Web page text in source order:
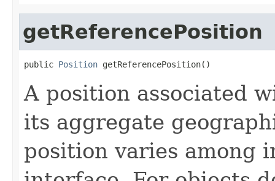
getReferencePosition
public Position getReferencePosition()
A position associated
its aggregate
position varies among